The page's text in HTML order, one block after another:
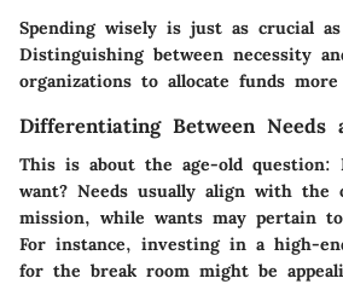
Spending wisely is just as crucial
Distinguishing between necessity
organizations to allocate funds
Differentiating Between Needs
This is about the age-old
want? Needs usually align with the
mission, while wants may pertain
For instance, investing in a high-
for the break room might be